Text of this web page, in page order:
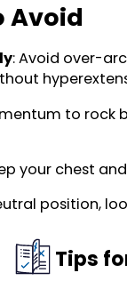
Avoid
: Avoid over-
to rock
your chest
position,
Tips